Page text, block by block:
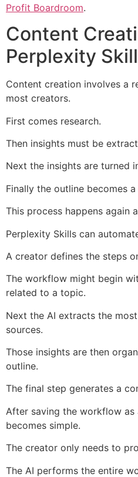
Profit Boardroom.
Content
Perplexity
Content creation involves a
most creators.
First comes research.
Then insights must be
Next the insights are turned
Finally the outline becomes
This process happens again
Perplexity Skills can
A creator defines the steps
The workflow might begin
related to a topic.
Next the AI extracts the
sources.
Those insights are then
outline.
The final step generates a
After saving the workflow as
becomes simple.
The creator only needs to
The AI performs the entire